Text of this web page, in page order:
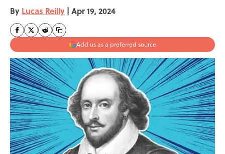
By Lucas Reilly | Apr 19, 2024
Add us as a preferred source